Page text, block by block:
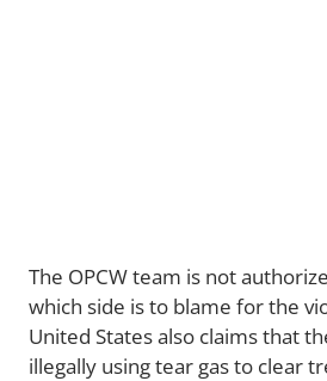
The OPCW team is not
which side is to blame for the
United States also claims that
illegally using tear gas to clear